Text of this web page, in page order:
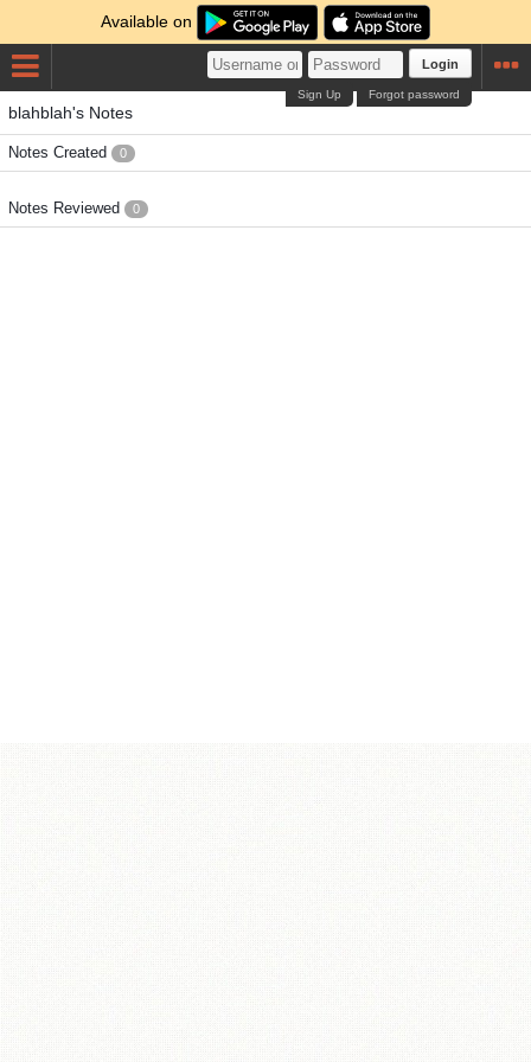
Available on
Login
Forgot password
Sign Up
blahblah's Notes
Notes Created 0
Notes Reviewed 0